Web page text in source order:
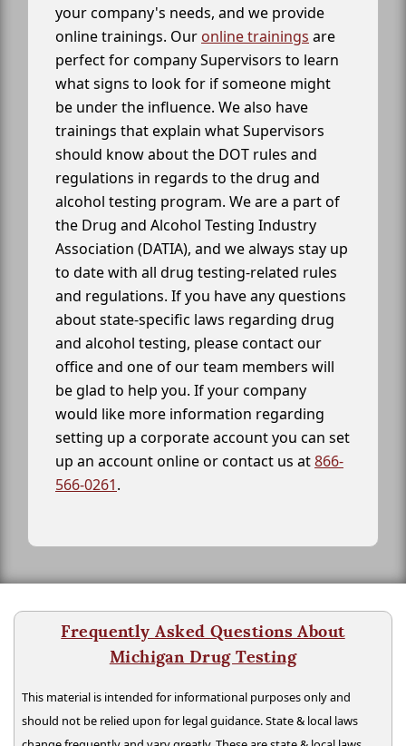
your company's needs, and we provide
online trainings. Our online trainings are
perfect for company Supervisors to learn
what signs to look for if someone might
be under the influence. We also have
trainings that explain what Supervisors
should know about the DOT rules and
regulations in regards to the drug and
alcohol testing program. We are a part of
the Drug and Alcohol Testing Industry
Association (DATIA), and we always stay up
to date with all drug testing-related rules
and regulations. If you have any questions
about state-specific laws regarding drug
and alcohol testing, please contact our
office and one of our team members will
be glad to help you. If your company
would like more information regarding
setting up a corporate account you can set
up an account online or contact us at866-
566-0261.
Frequently Asked Questions About
Michigan Drug Testing
This material is intended for informational purposes only and
should not be relied upon for legal guidance. State & local laws